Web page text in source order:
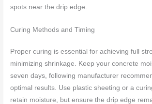
spots near the drip edge.
Curing Methods and Timing
Proper curing is essential for achieving full
minimizing shrinkage. Keep your concrete
seven days, following manufacturer
optimal results. Use plastic sheeting or a
retain moisture, but ensure the drip edge